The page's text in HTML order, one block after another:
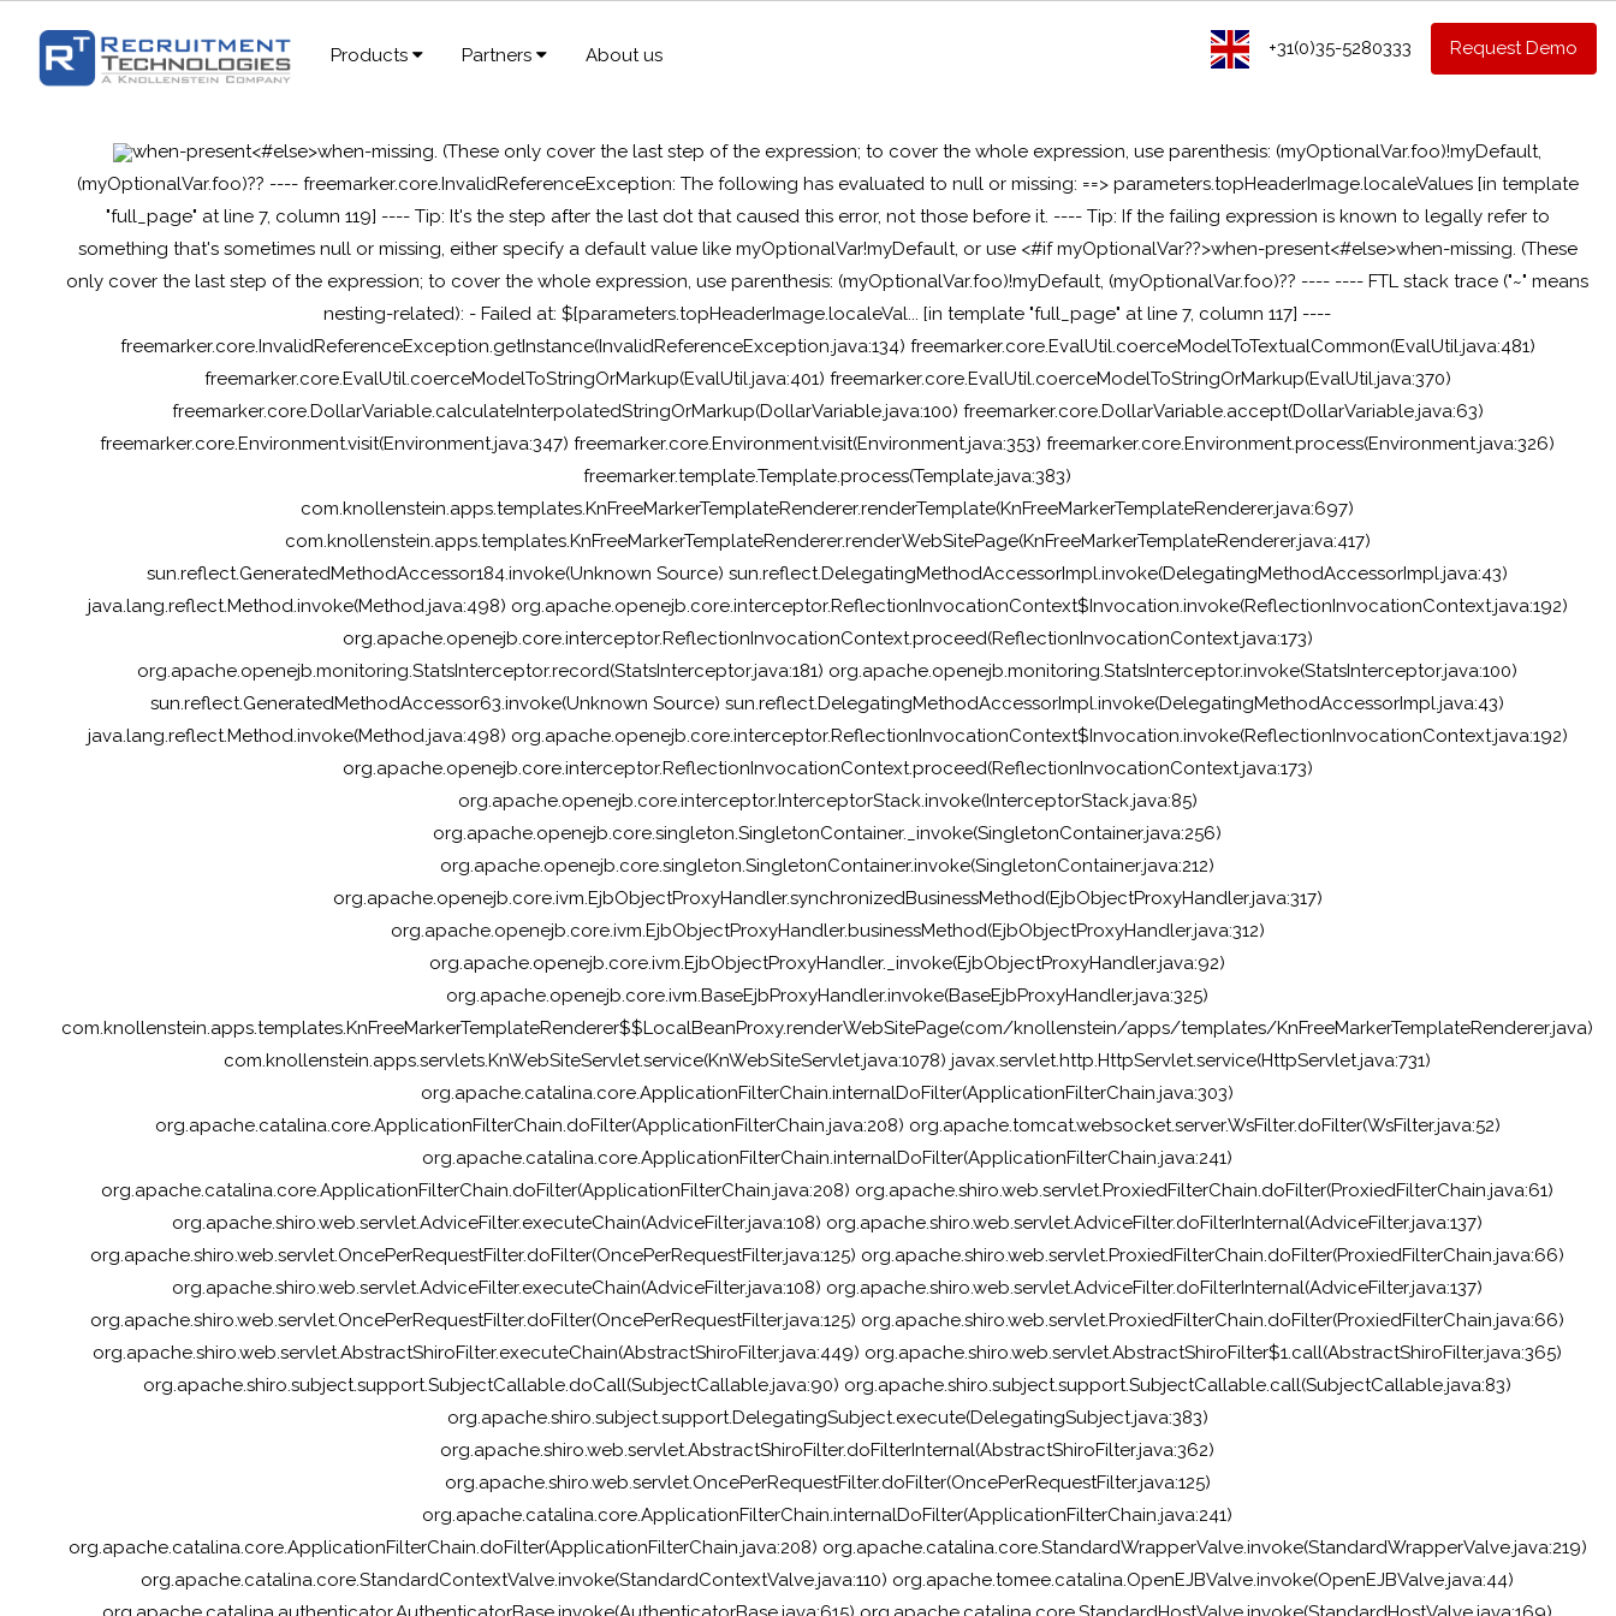
Products Partners About us +31(0)35-5280333 Request Demo
when-present<#else>when-missing. (These only cover the last step of the expression; to cover the whole expression, use parenthesis: (myOptionalVar.foo)!myDefault,
(myOptionalVar.foo)?? ---- freemarker.core.InvalidReferenceException: The following has evaluated to null or missing: ==> parameters.topHeaderImage.localeValues [in template
"full_page" at line 7, column 119] ---- Tip: It's the step after the last dot that caused this error, not those before it. ---- Tip: If the failing expression is known to legally refer to
something that's sometimes null or missing, either specify a default value like myOptionalVar!myDefault, or use <#if myOptionalVar??>when-present<#else>when-missing. (These
only cover the last step of the expression; to cover the whole expression, use parenthesis: (myOptionalVar.foo)!myDefault, (myOptionalVar.foo)?? ---- ---- FTL stack trace ("~" means
nesting-related): - Failed at: ${parameters.topHeaderImage.localeVal... [in template "full_page" at line 7, column 117] ----
freemarker.core.InvalidReferenceException.getInstance(InvalidReferenceException.java:134) freemarker.core.EvalUtil.coerceModelToTextualCommon(EvalUtil.java:481)
freemarker.core.EvalUtil.coerceModelToStringOrMarkup(EvalUtil.java:401) freemarker.core.EvalUtil.coerceModelToStringOrMarkup(EvalUtil.java:370)
freemarker.core.DollarVariable.calculateInterpolatedStringOrMarkup(DollarVariable.java:100) freemarker.core.DollarVariable.accept(DollarVariable.java:63)
freemarker.core.Environment.visit(Environment.java:347) freemarker.core.Environment.visit(Environment.java:353) freemarker.core.Environment.process(Environment.java:326)
freemarker.template.Template.process(Template.java:383)
com.knollenstein.apps.templates.KnFreeMarkerTemplateRenderer.renderTemplate(KnFreeMarkerTemplateRenderer.java:697)
com.knollenstein.apps.templates.KnFreeMarkerTemplateRenderer.renderWebSitePage(KnFreeMarkerTemplateRenderer.java:417)
sun.reflect.GeneratedMethodAccessor184.invoke(Unknown Source) sun.reflect.DelegatingMethodAccessorImpl.invoke(DelegatingMethodAccessorImpl.java:43)
java.lang.reflect.Method.invoke(Method.java:498) org.apache.openejb.core.interceptor.ReflectionInvocationContext$Invocation.invoke(ReflectionInvocationContext.java:192)
org.apache.openejb.core.interceptor.ReflectionInvocationContext.proceed(ReflectionInvocationContext.java:173)
org.apache.openejb.monitoring.StatsInterceptor.record(StatsInterceptor.java:181) org.apache.openejb.monitoring.StatsInterceptor.invoke(StatsInterceptor.java:100)
sun.reflect.GeneratedMethodAccessor63.invoke(Unknown Source) sun.reflect.DelegatingMethodAccessorImpl.invoke(DelegatingMethodAccessorImpl.java:43)
java.lang.reflect.Method.invoke(Method.java:498) org.apache.openejb.core.interceptor.ReflectionInvocationContext$Invocation.invoke(ReflectionInvocationContext.java:192)
org.apache.openejb.core.interceptor.ReflectionInvocationContext.proceed(ReflectionInvocationContext.java:173)
org.apache.openejb.core.interceptor.InterceptorStack.invoke(InterceptorStack.java:85)
org.apache.openejb.core.singleton.SingletonContainer._invoke(SingletonContainer.java:256)
org.apache.openejb.core.singleton.SingletonContainer.invoke(SingletonContainer.java:212)
org.apache.openejb.core.ivm.EjbObjectProxyHandler.synchronizedBusinessMethod(EjbObjectProxyHandler.java:317)
org.apache.openejb.core.ivm.EjbObjectProxyHandler.businessMethod(EjbObjectProxyHandler.java:312)
org.apache.openejb.core.ivm.EjbObjectProxyHandler._invoke(EjbObjectProxyHandler.java:92)
org.apache.openejb.core.ivm.BaseEjbProxyHandler.invoke(BaseEjbProxyHandler.java:325)
com.knollenstein.apps.templates.KnFreeMarkerTemplateRenderer$$LocalBeanProxy.renderWebSitePage(com/knollenstein/apps/templates/KnFreeMarkerTemplateRenderer.java)
com.knollenstein.apps.servlets.KnWebSiteServlet.service(KnWebSiteServlet.java:1078) javax.servlet.http.HttpServlet.service(HttpServlet.java:731)
org.apache.catalina.core.ApplicationFilterChain.internalDoFilter(ApplicationFilterChain.java:303)
org.apache.catalina.core.ApplicationFilterChain.doFilter(ApplicationFilterChain.java:208) org.apache.tomcat.websocket.server.WsFilter.doFilter(WsFilter.java:52)
org.apache.catalina.core.ApplicationFilterChain.internalDoFilter(ApplicationFilterChain.java:241)
org.apache.catalina.core.ApplicationFilterChain.doFilter(ApplicationFilterChain.java:208) org.apache.shiro.web.servlet.ProxiedFilterChain.doFilter(ProxiedFilterChain.java:61)
org.apache.shiro.web.servlet.AdviceFilter.executeChain(AdviceFilter.java:108) org.apache.shiro.web.servlet.AdviceFilter.doFilterInternal(AdviceFilter.java:137)
org.apache.shiro.web.servlet.OncePerRequestFilter.doFilter(OncePerRequestFilter.java:125) org.apache.shiro.web.servlet.ProxiedFilterChain.doFilter(ProxiedFilterChain.java:66)
org.apache.shiro.web.servlet.AdviceFilter.executeChain(AdviceFilter.java:108) org.apache.shiro.web.servlet.AdviceFilter.doFilterInternal(AdviceFilter.java:137)
org.apache.shiro.web.servlet.OncePerRequestFilter.doFilter(OncePerRequestFilter.java:125) org.apache.shiro.web.servlet.ProxiedFilterChain.doFilter(ProxiedFilterChain.java:66)
org.apache.shiro.web.servlet.AbstractShiroFilter.executeChain(AbstractShiroFilter.java:449) org.apache.shiro.web.servlet.AbstractShiroFilter$1.call(AbstractShiroFilter.java:365)
org.apache.shiro.subject.support.SubjectCallable.doCall(SubjectCallable.java:90) org.apache.shiro.subject.support.SubjectCallable.call(SubjectCallable.java:83)
org.apache.shiro.subject.support.DelegatingSubject.execute(DelegatingSubject.java:383)
org.apache.shiro.web.servlet.AbstractShiroFilter.doFilterInternal(AbstractShiroFilter.java:362)
org.apache.shiro.web.servlet.OncePerRequestFilter.doFilter(OncePerRequestFilter.java:125)
org.apache.catalina.core.ApplicationFilterChain.internalDoFilter(ApplicationFilterChain.java:241)
org.apache.catalina.core.ApplicationFilterChain.doFilter(ApplicationFilterChain.java:208) org.apache.catalina.core.StandardWrapperValve.invoke(StandardWrapperValve.java:219)
org.apache.catalina.core.StandardContextValve.invoke(StandardContextValve.java:110) org.apache.tomee.catalina.OpenEJBValve.invoke(OpenEJBValve.java:44)